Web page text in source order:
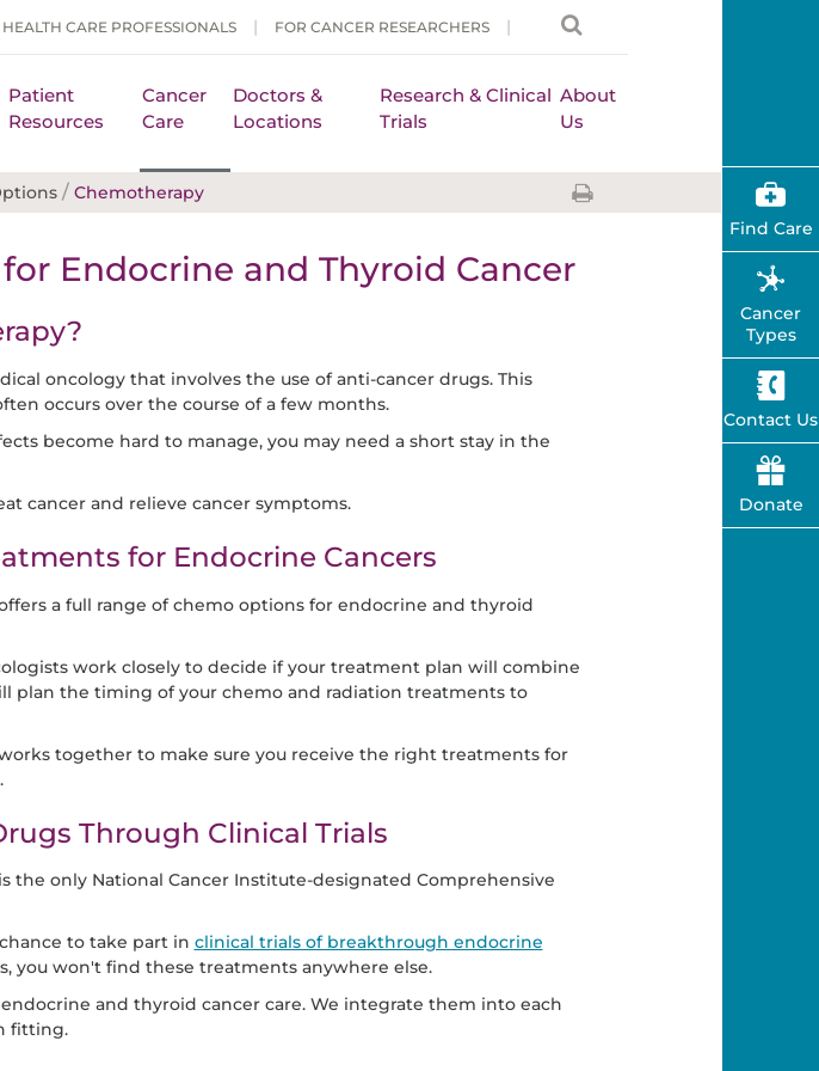
CARE PROFESSIONALS FOR CANCER RESEARCHERS
Patient
Resources
Cancer
Care
Doctors &
Locations
Research & Clinical
Trials
About
Us
/ Chemotherapy
Endocrine and Thyroid Cancer
oncology that involves the use of anti-cancer drugs. This
occurs over the course of a few months.
become hard to manage, you may need a short stay in the
cancer and relieve cancer symptoms.
for Endocrine Cancers
a full range of chemo options for endocrine and thyroid
work closely to decide if your treatment plan will combine
plan the timing of your chemo and radiation treatments to
together to make sure you receive the right treatments for
.
Through Clinical Trials
the only National Cancer Institute-designated Comprehensive
to take part in clinical trials of breakthrough endocrine
you won't find these treatments anywhere else.
and thyroid cancer care. We integrate them into each
fitting.
Find Care
Cancer
Types
Contact Us
Donate